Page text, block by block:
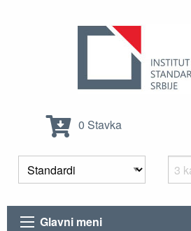
0 Stavka
Glavni meni